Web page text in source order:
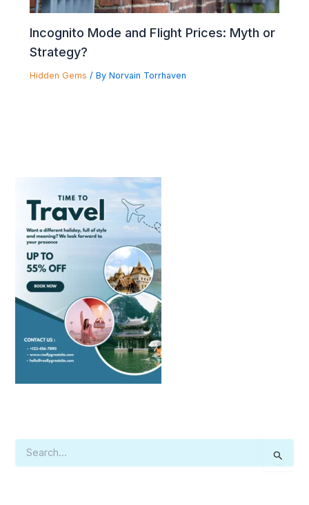
Incognito Mode and Flight Prices: Myth or
Strategy?
Hidden Gems / By Norvain Torrhaven
E